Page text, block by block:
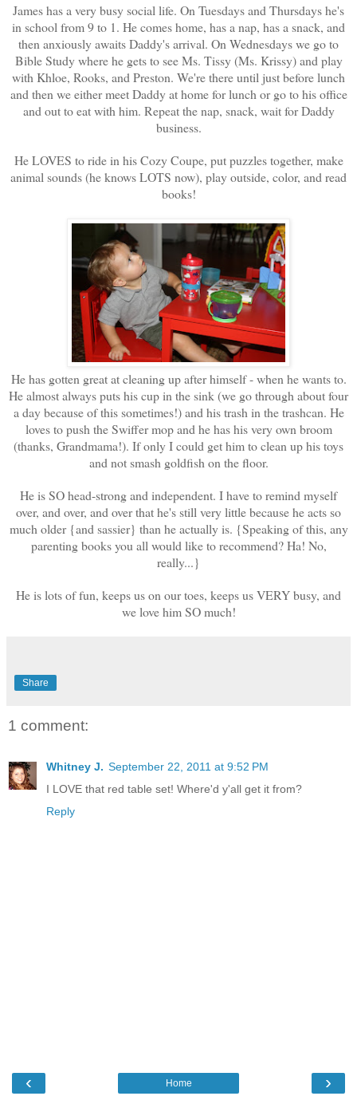
James has a very busy social life. On Tuesdays and Thursdays he's
in school from 9 to 1. He comes home, has a nap, has a snack, and
then anxiously awaits Daddy's arrival. On Wednesdays we go to
Bible Study where he gets to see Ms. Tissy (Ms. Krissy) and play
with Khloe, Rooks, and Preston. We're there until just before lunch
and then we either meet Daddy at home for lunch or go to his office
and out to eat with him. Repeat the nap, snack, wait for Daddy
business.
He LOVES to ride in his Cozy Coupe, put puzzles together, make
animal sounds (he knows LOTS now), play outside, color, and read
books!
He has gotten great at cleaning up after himself - when he wants to.
He almost always puts his cup in the sink (we go through about four
a day because of this sometimes!) and his trash in the trashcan. He
loves to push the Swiffer mop and he has his very own broom
(thanks, Grandmama!). If only I could get him to clean up his toys
and not smash goldfish on the floor.
He is SO head-strong and independent. I have to remind myself
over, and over, and over that he's still very little because he acts so
much older {and sassier} than he actually is. {Speaking of this, any
parenting books you all would like to recommend? Ha! No,
really...}
He is lots of fun, keeps us on our toes, keeps us VERY busy, and
we love him SO much!
Share
1 comment:
Whitney J. September 22, 2011 at 9:52 PM
I LOVE that red table set! Where'd y'all get it from?
Reply
‹ ›
Home